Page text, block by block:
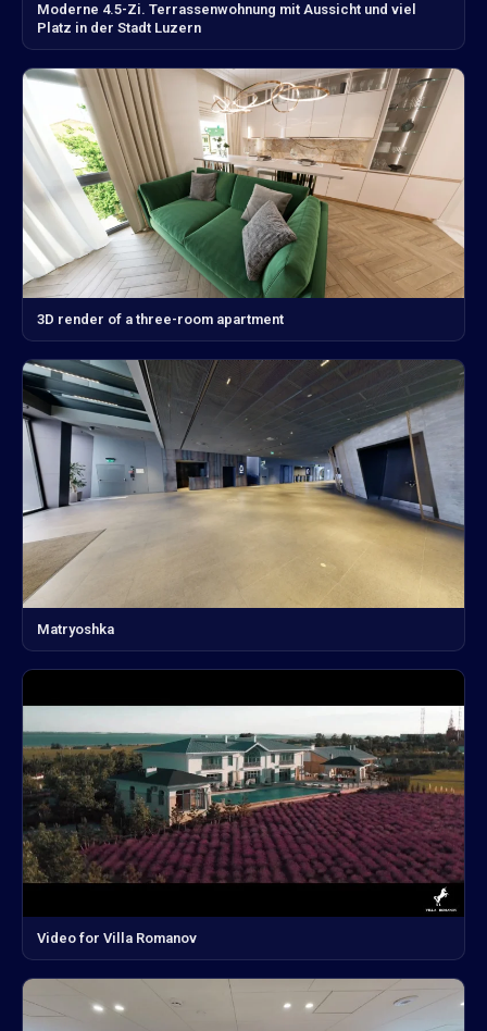
Moderne 4.5-Zi. Terrassenwohnung mit Aussicht und viel
Platz in der Stadt Luzern
3D render of a three-room apartment
Matryoshka
Video for Villa Romanov